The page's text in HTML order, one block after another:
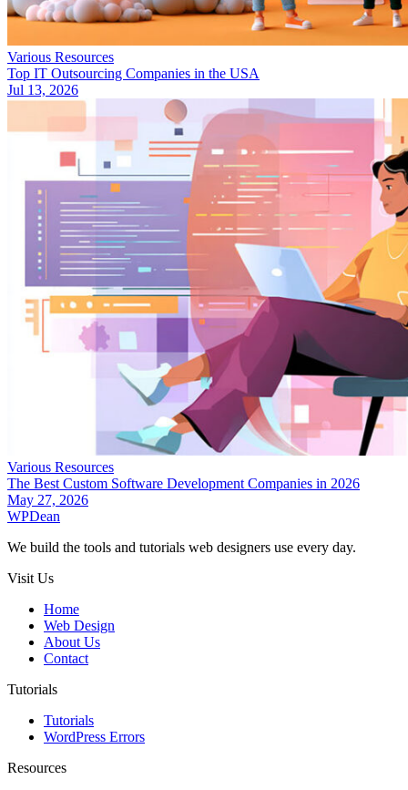
Various Resources
Top IT Outsourcing Companies in the USA
Jul 13, 2026
Various Resources
The Best Custom Software Development Companies in 2026
May 27, 2026
WPDean
We build the tools and tutorials web designers use every day.
Visit Us
Home
Web Design
About Us
Contact
Tutorials
Tutorials
WordPress Errors
Resources